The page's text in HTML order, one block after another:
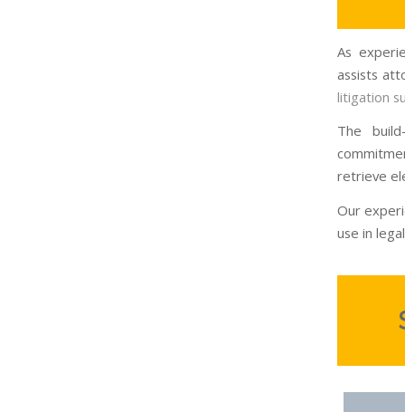
As
assists
litigation
The
retrieve
Our
use in